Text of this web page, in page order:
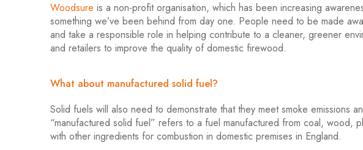
Woodsure is a non-profit organisation, which has been increasing
something we’ve been behind from day one. People need to be made
and take a responsible role in helping contribute to a cleaner, greener
and retailers to improve the quality of domestic firewood.
What about manufactured solid fuel?
Solid fuels will also need to demonstrate that they meet smoke emissions
“manufactured solid fuel” refers to a fuel manufactured from coal, wood,
with other ingredients for combustion in domestic premises in England.